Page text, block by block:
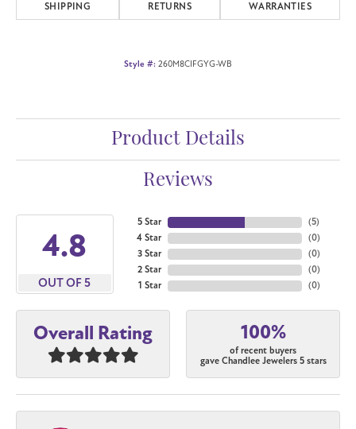
SHIPPING RETURNS WARRANTIES
Style #: 260M8CIFGYG-WB
Product Details
Reviews
4.8
OUT OF 5
5 Star
4 Star
3 Star
2 Star
1 Star
(5)
(0)
(0)
(0)
(0)
Overall Rating 100%
of recent buyers
gave Chandlee Jewelers 5 stars